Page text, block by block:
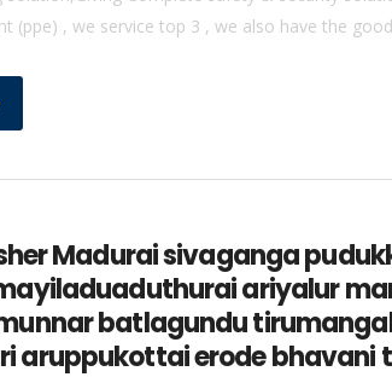
(ppe) , we service top 3 , we also have the
Madurai sivaganga
ariyalur
batlagundu
aruppukottai erode bhavani